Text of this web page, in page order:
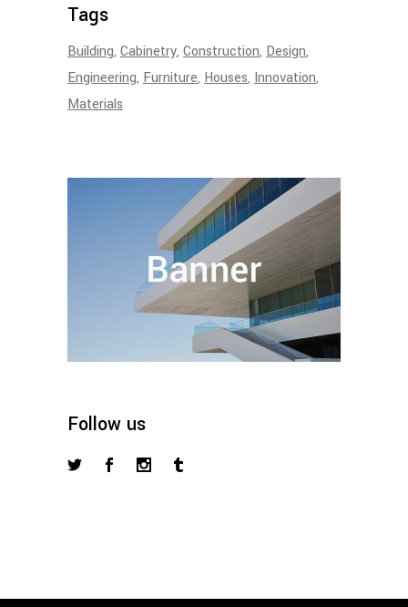
Tags
Building Cabinetry Construction Design
Engineering Furniture Houses Innovation
Materials
Follow us